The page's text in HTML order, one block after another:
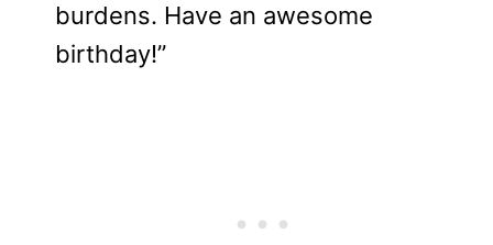
burdens. Have an awesome
birthday!”